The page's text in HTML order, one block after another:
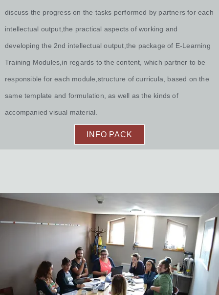
discuss the progress on the tasks performed by partners for each
intellectual output,the practical aspects of working and
developing the 2nd intellectual output,the package of E-Learning
Training Modules,in regards to the content, which partner to be
responsible for each module,structure of curricula, based on the
same template and formulation, as well as the kinds of
accompanied visual material.
INFO PACK